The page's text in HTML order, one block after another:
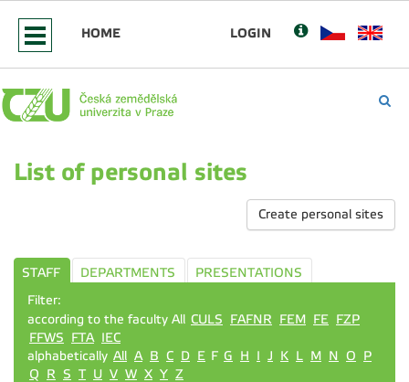
HOME LOGIN
List of personal sites
Create personal sites
STAFF DEPARTMENTS
PRESENTATIONS
Filter:
according to the faculty All CULS FAFNR FEM FE FZP
FFWS
FTA IEC
alphabetically All A B C D E F G H I J K L M N O
P
Q
R S T U V W X Y Z